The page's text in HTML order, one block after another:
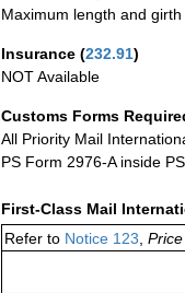
Maximum length and
Insurance (232.91)
NOT Available
Customs Forms
All Priority Mail
PS Form 2976-A inside
First-Class Mail
Refer to Notice 123